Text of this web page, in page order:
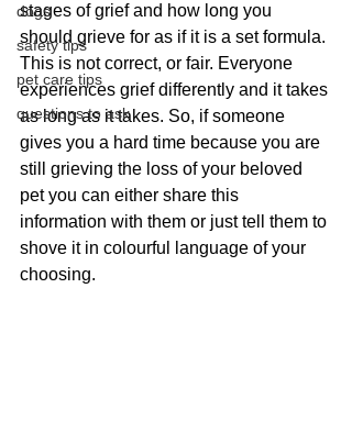
dogs
safety tips
pet care tips
questions to ask
stages of grief and how long you
should grieve for as if it is a set formula.
This is not correct, or fair. Everyone
experiences grief differently and it takes
as long as it takes. So, if someone
gives you a hard time because you are
still grieving the loss of your beloved
pet you can either share this
information with them or just tell them to
shove it in colourful language of your
choosing.